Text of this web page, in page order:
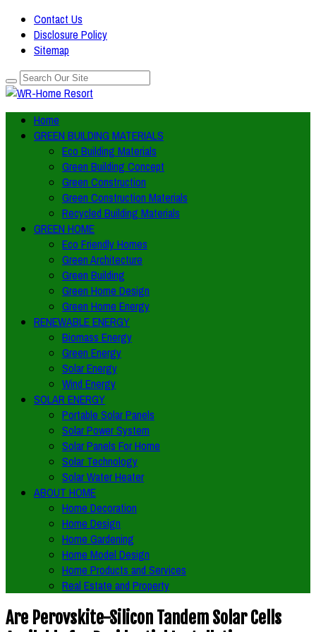
Contact Us
Disclosure Policy
Sitemap
Home
GREEN BUILDING MATERIALS
Eco Building Materials
Green Building Concept
Green Construction
Green Construction Materials
Recycled Building Materials
GREEN HOME
Eco Friendly Homes
Green Architecture
Green Building
Green Home Design
Green Home Energy
RENEWABLE ENERGY
Biomass Energy
Green Energy
Solar Energy
Wind Energy
SOLAR ENERGY
Portable Solar Panels
Solar Power System
Solar Panels For Home
Solar Technology
Solar Water Heater
ABOUT HOME
Home Decoration
Home Design
Home Gardening
Home Model Design
Home Products and Services
Real Estate and Property
Are Perovskite-Silicon Tandem Solar Cells